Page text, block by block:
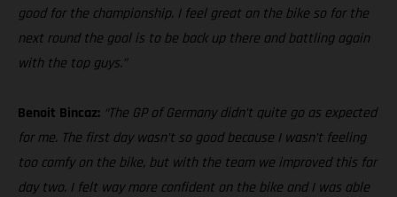
good for the championship. I feel great on the bike so for the
next round the goal is to be back up there and battling again
with the top guys.”
Benoit Bincaz: “The GP of Germany didn’t quite go as expected
for me. The first day wasn’t so good because I wasn’t feeling
too comfy on the bike, but with the team we improved this for
day two. I felt way more confident on the bike and I was able